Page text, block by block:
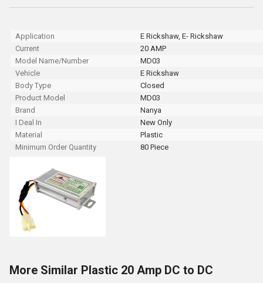
Application
E Rickshaw, E- Rickshaw
Current
20 AMP
Model Name/Number
MD03
Vehicle
E Rickshaw
Body Type
Closed
Product Model
MD03
Brand
Nanya
I Deal In
New Only
Material
Plastic
Minimum Order Quantity
80 Piece
More Similar Plastic 20 Amp DC to DC